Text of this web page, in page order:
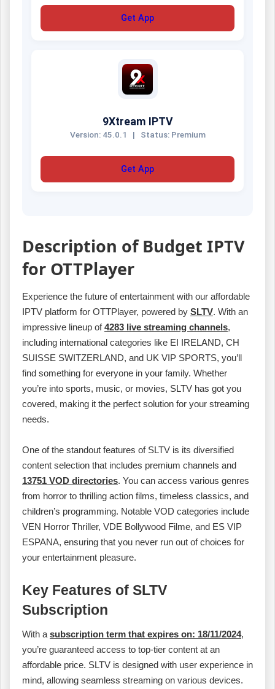
Get App
9Xtream IPTV
Version: 45.0.1 | Status: Premium
Get App
Description of Budget IPTV
for OTTPlayer
Experience the future of entertainment with our affordable
IPTV platform for OTTPlayer, powered by SLTV. With an
impressive lineup of4283 live streaming channels,
including international categories like EI IRELAND, CH
SUISSE SWITZERLAND, and UK VIP SPORTS, you’ll
find something for everyone in your family. Whether
you’re into sports, music, or movies, SLTV has got you
covered, making it the perfect solution for your streaming
needs.
One of the standout features of SLTV is its diversified
content selection that includes premium channels and
13751 VOD directories. You can access various genres
from horror to thrilling action films, timeless classics, and
children’s programming. Notable VOD categories include
VEN Horror Thriller, VDE Bollywood Filme, and ES VIP
ESPANA, ensuring that you never run out of choices for
your entertainment pleasure.
Key Features of SLTV
Subscription
With a subscription term that expires on: 18/11/2024,
you’re guaranteed access to top-tier content at an
affordable price. SLTV is designed with user experience in
mind, allowing seamless streaming on various devices.